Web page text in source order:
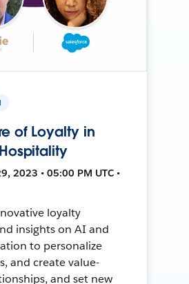
of Loyalty in
2023 • 05:00 PM UTC •
loyalty
insights on AI and
to personalize
and create value-
and set new